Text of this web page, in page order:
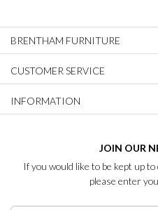
BRENTHAM FURNITURE
CUSTOMER SERVICE
INFORMATION
JOIN OUR
If you would like to be kept up
please enter